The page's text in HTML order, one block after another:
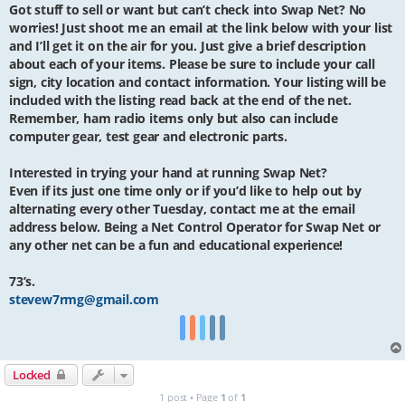
Got stuff to sell or want but can’t check into Swap Net? No
worries! Just shoot me an email at the link below with your list
and I’ll get it on the air for you. Just give a brief description
about each of your items. Please be sure to include your call
sign, city location and contact information. Your listing will be
included with the listing read back at the end of the net.
Remember, ham radio items only but also can include
computer gear, test gear and electronic parts.
Interested in trying your hand at running Swap Net?
Even if its just one time only or if you’d like to help out by
alternating every other Tuesday, contact me at the email
address below. Being a Net Control Operator for Swap Net or
any other net can be a fun and educational experience!
73’s.
stevew7rmg@gmail.com
Locked
1 post • Page 1 of 1